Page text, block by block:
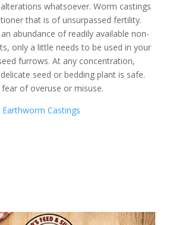
whatsoever. Worm castings
that is of unsurpassed fertility.
abundance of readily available non-
only a little needs to be used in your
furrows. At any concentration,
seed or bedding plant is safe.
of overuse or misuse.
Castings